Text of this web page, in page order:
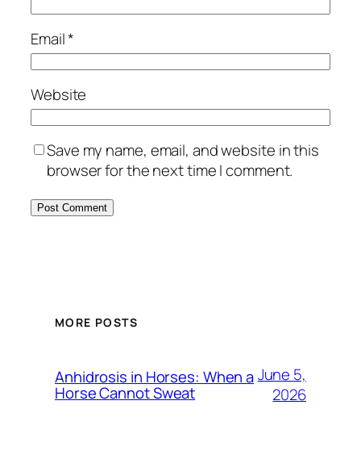
Email*
Website
Save my name, email, and website in this
browser for the next time I comment.
MORE POSTS
Anhidrosis in Horses: When a
Horse Cannot Sweat
June 5,
2026